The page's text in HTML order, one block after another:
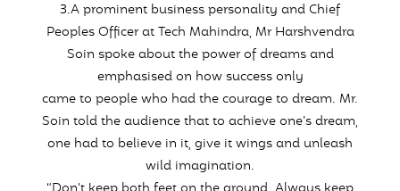
3.A prominent business personality and Chief
Peoples Officer at Tech Mahindra, Mr Harshvendra
Soin spoke about the power of dreams and
emphasised on how success only
came to people who had the courage to dream. Mr.
Soin told the audience that to achieve one’s dream,
one had to believe in it, give it wings and unleash
wild imagination.